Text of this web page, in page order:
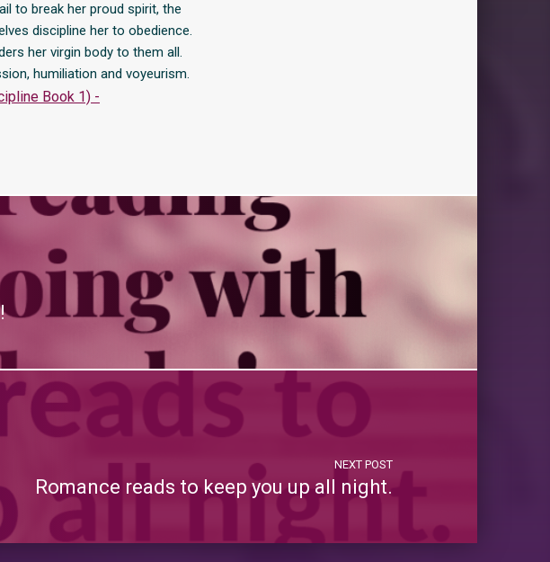
to break her proud spirit, the
discipline her to obedience.
her virgin body to them all.
humiliation and voyeurism.
NEXT POST
Romance reads to keep you up all night.